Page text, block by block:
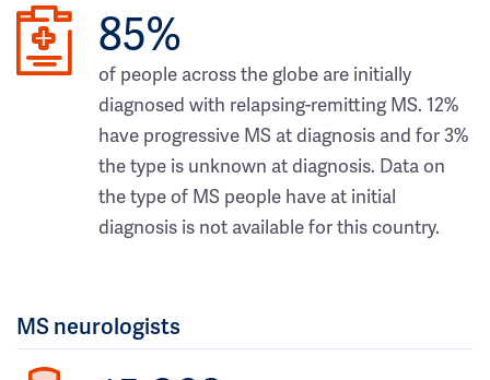
85%
of people across the globe are initially
diagnosed with relapsing-remitting MS. 12%
have progressive MS at diagnosis and for 3%
the type is unknown at diagnosis. Data on
the type of MS people have at initial
diagnosis is not available for this country.
MS neurologists